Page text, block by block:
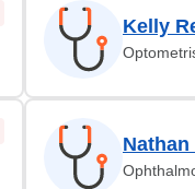
Kelly